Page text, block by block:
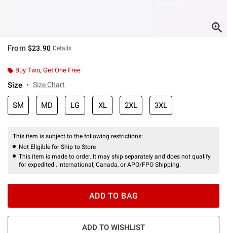
From $23.90 Details
Buy Two, Get One Free
Size Size Chart
SM MD LG XL 2XL 3XL
This item is subject to the following restrictions:
Not Eligible for Ship to Store
This item is made to order. It may ship separately and does not qualify
for expedited , international, Canada, or APO/FPO Shipping.
ADD TO BAG
ADD TO WISHLIST